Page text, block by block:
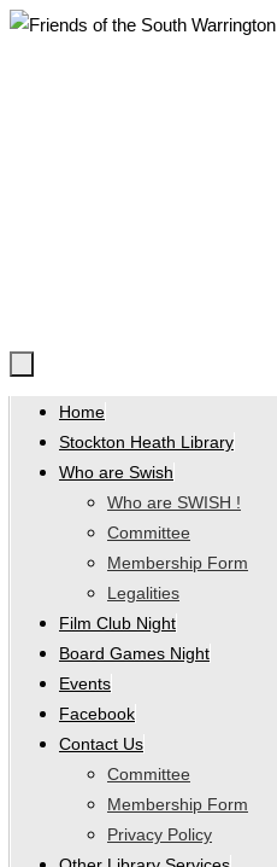
Skip
Skip
content
Home
Stockton Heath Library
Who are Swish
Who are SWISH !
Committee
Membership Form
Legalities
Film Club Night
Board Games Night
Events
Facebook
Contact Us
Committee
Membership Form
Privacy Policy